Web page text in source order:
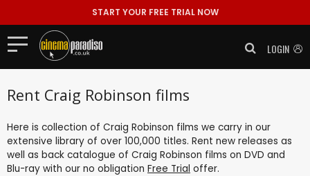
START YOUR FREE TRIAL NOW
LOGIN
Rent Craig Robinson films
Here is collection of Craig Robinson films we carry in our
extensive library of over 100,000 titles. Rent new releases as
well as back catalogue of Craig Robinson films on DVD and
Blu-ray with our no obligation Free Trial offer.